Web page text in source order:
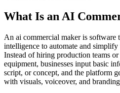
What Is an AI
An ai commercial maker is software
intelligence to automate and simplify
Instead of hiring production teams
equipment, businesses input basic
script, or concept, and the platform
with visuals, voiceover, and